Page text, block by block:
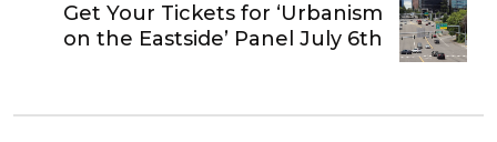
Get Your Tickets for ‘Urbanism
on the Eastside’ Panel July 6th